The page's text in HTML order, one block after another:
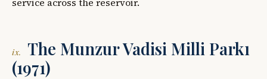
ix.
The Munzur Vadisi Milli Parkı
(1971)